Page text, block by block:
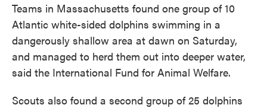
Teams in Massachusetts found one group of 10
Atlantic white-sided dolphins swimming in a
dangerously shallow area at dawn on Saturday,
and managed to herd them out into deeper water,
said the International Fund for Animal Welfare.
Scouts also found a second group of 25 dolphins